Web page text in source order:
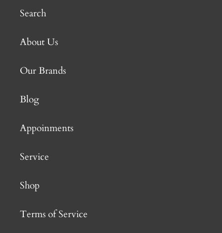
Search
About Us
Our Brands
Blog
Appoinments
Service
Shop
Terms of Service